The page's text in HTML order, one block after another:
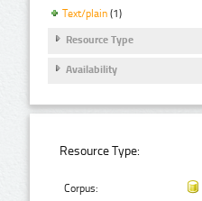
Text/plain (1)
Resource Type
Availability
Resource Type:
Corpus: